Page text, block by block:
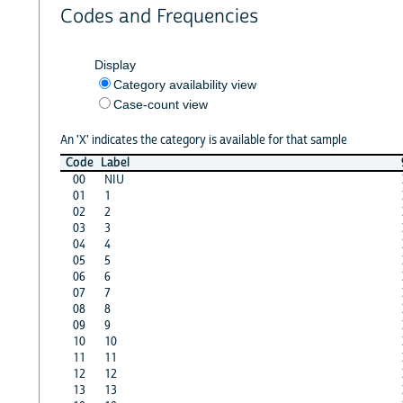
Codes and Frequencies
Display
Category availability view
Case-count view
An 'X' indicates the category is available for that sample
Code Label
00
NIU
01
1
02
2
03
3
04
4
05
5
06
6
07
7
08
8
09
9
10
10
11
11
12
12
13
13